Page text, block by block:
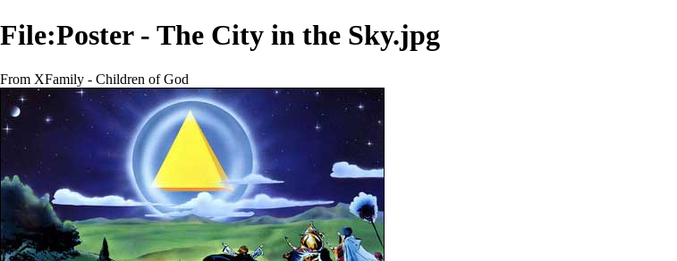
File:Poster - The City in the Sky.jpg
From XFamily - Children of God